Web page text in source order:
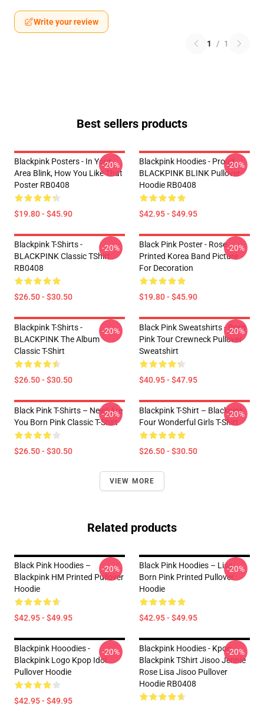
Write your review
1 / 1
Best sellers products
Blackpink Posters - In Your
Area Blink, How You Like That
Poster RB0408
$19.80 - $45.90
-20%
Blackpink Hoodies - Proud
BLACKPINK BLINK Pullover
Hoodie RB0408
$42.95 - $49.95
-20%
Blackpink T-Shirts -
BLACKPINK Classic TShirt
RB0408
$26.50 - $30.50
-20%
Black Pink Poster - Rose
Printed Korea Band Picture
For Decoration
$19.80 - $45.90
-20%
Blackpink T-Shirts -
BLACKPINK The Album
Classic T-Shirt
$26.50 - $30.50
-20%
Black Pink Sweatshirts - Born
Pink Tour Crewneck Pullover
Sweatshirt
$40.95 - $47.95
-20%
Black Pink T-Shirts – New! Are
You Born Pink Classic T-Shirt
$26.50 - $30.50
-20%
Blackpink T-Shirt – Blackpink
Four Wonderful Girls T-Shirt
$26.50 - $30.50
-20%
VIEW MORE
Related products
Black Pink Hoodies –
Blackpink HM Printed Pullover
Hoodie
$42.95 - $49.95
-20%
Black Pink Hoodies – Lisa
Born Pink Printed Pullover
Hoodie
$42.95 - $49.95
-20%
Blackpink Hooodies -
Blackpink Logo Kpop Idol
Pullover Hoodie
$42.95 - $49.95
-20%
Blackpink Hoodies - Kpop
Blackpink TShirt Jisoo Jennie
Rose Lisa Jisoo Pullover
Hoodie RB0408
-20%